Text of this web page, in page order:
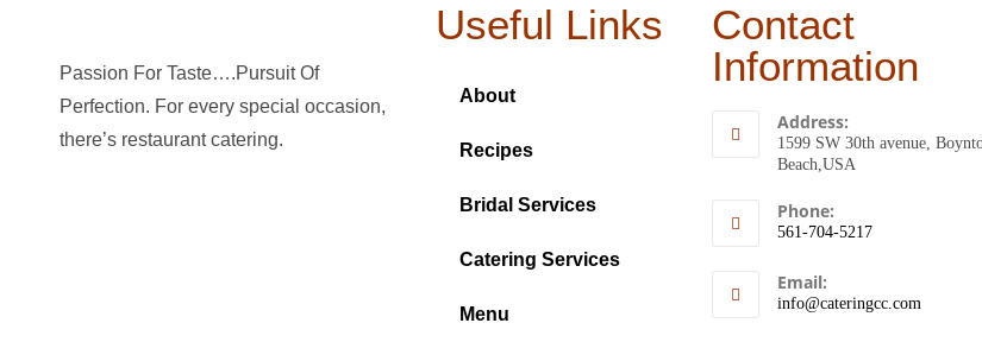
Passion For Taste….Pursuit Of
Perfection. For every special occasion,
there’s restaurant catering.
Useful Links
About
Recipes
Bridal Services
Catering Services
Menu
Contact
Information
Address:
1599 SW 30th avenue,
Beach,USA
Phone:
561-704-5217
Email:
info@cateringcc.com